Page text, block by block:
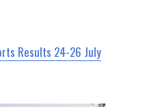
Results 24-26 July